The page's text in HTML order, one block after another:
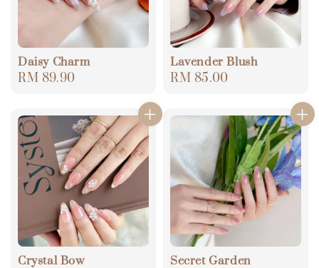
Daisy Charm
Regular
RM 89.90
Lavender Blush
Regular
RM 85.00
Crystal Bow Secret Garden